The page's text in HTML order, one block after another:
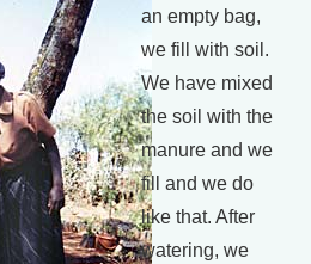
an empty bag,
we fill with soil.
We have mixed
the soil with the
manure and we
fill and we do
like that. After
watering, we